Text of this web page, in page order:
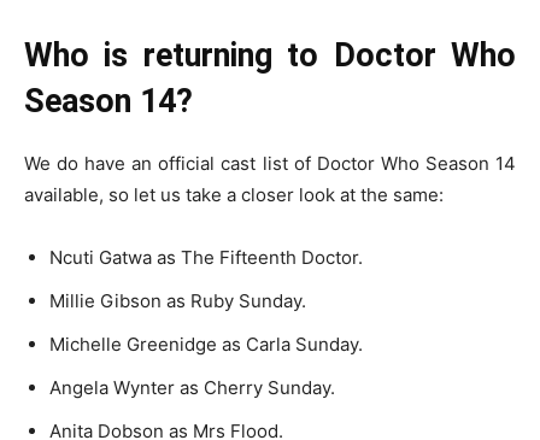
Who is returning to Doctor Who
Season 14?
We do have an official cast list of Doctor Who Season 14
available, so let us take a closer look at the same:
Ncuti Gatwa as The Fifteenth Doctor.
Millie Gibson as Ruby Sunday.
Michelle Greenidge as Carla Sunday.
Angela Wynter as Cherry Sunday.
Anita Dobson as Mrs Flood.